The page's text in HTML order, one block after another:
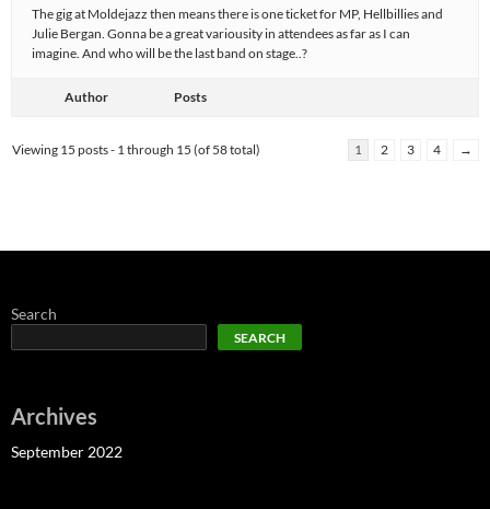
The gig at Moldejazz then means there is one ticket for MP, Hellbillies and
Julie Bergan. Gonna be a great variousity in attendees as far as I can
imagine. And who will be the last band on stage..?
Author Posts
Viewing 15 posts - 1 through 15 (of 58 total) 1 2 3 4 →
Search
SEARCH
Archives
September 2022